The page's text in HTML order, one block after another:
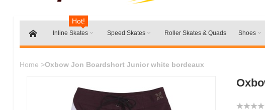
Inline Skates
Hot!
Speed Skates Roller Skates & Quads Shoes
Home >Oxbow Jon Boardshort Junior white bordeaux